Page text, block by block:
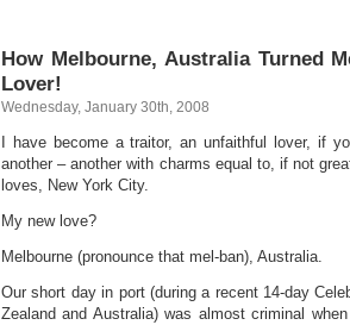
How Melbourne, Australia Turned
Lover!
Wednesday, January 30th, 2008
I have become a traitor, an unfaithful lover, if
another – another with charms equal to, if not
loves, New York City.
My new love?
Melbourne (pronounce that mel-ban), Australia.
Our short day in port (during a recent 14-day
Zealand and Australia) was almost criminal